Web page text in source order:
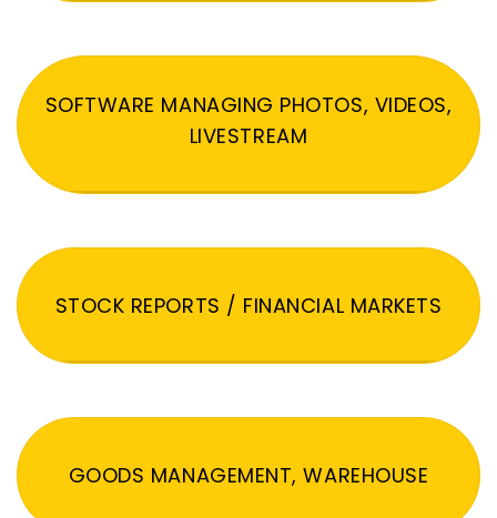
SOFTWARE MANAGING PHOTOS, VIDEOS,
LIVESTREAM
STOCK REPORTS / FINANCIAL MARKETS
GOODS MANAGEMENT, WAREHOUSE